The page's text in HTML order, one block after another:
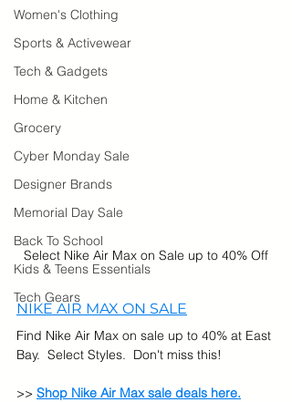
Women's Clothing
Sports & Activewear
Tech & Gadgets
Home & Kitchen
Grocery
Cyber Monday Sale
Designer Brands
Memorial Day Sale
Back To School
Kids & Teens Essentials
Tech Gears
Select Nike Air Max on Sale up to 40% Off
NIKE AIR MAX ON SALE
Find Nike Air Max on sale up to 40% at East
Bay.  Select Styles.  Don't miss this!
>> Shop Nike Air Max sale deals here.